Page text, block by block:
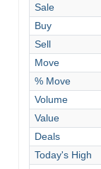
Sale
Buy
Sell
Move
% Move
Volume
Value
Deals
Today's High